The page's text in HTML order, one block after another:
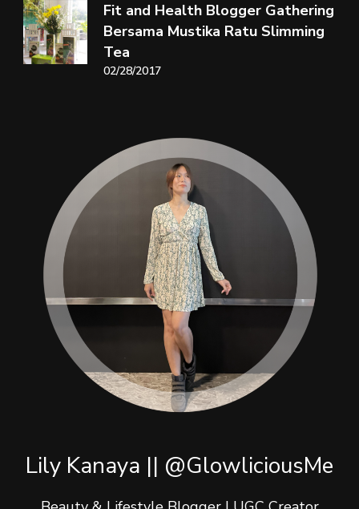
Fit and Health Blogger Gathering
Bersama Mustika Ratu Slimming
Tea
02/28/2017
Lily Kanaya || @GlowliciousMe